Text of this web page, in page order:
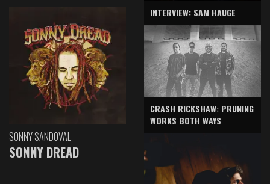
SONNY SANDOVAL
SONNY DREAD
INTERVIEW: SAM HAUGE
CRASH RICKSHAW: PRUNING
WORKS BOTH WAYS